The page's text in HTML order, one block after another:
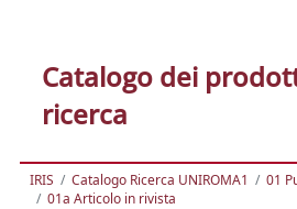
Catalogo dei
ricerca
IRIS Catalogo Ricerca UNIROMA1
01
01a Articolo in rivista